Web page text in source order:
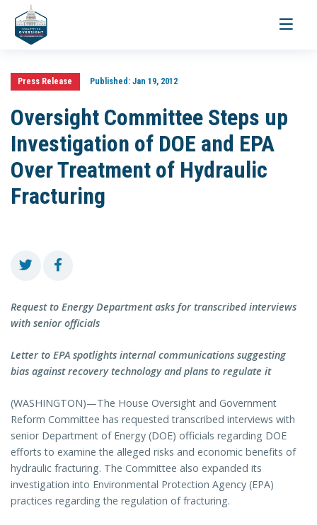
Toggle
Press Release Published:Jan 19, 2012
Oversight Committee Steps up
Investigation of DOE and EPA
Over Treatment of Hydraulic
Fracturing
Request to Energy Department asks for transcribed interviews
with senior officials
Letter to EPA spotlights internal communications suggesting
bias against recovery technology and plans to regulate it
(WASHINGTON)—The House Oversight and Government
Reform Committee has requested transcribed interviews with
senior Department of Energy (DOE) officials regarding DOE
efforts to examine the alleged risks and economic benefits of
hydraulic fracturing. The Committee also expanded its
investigation into Environmental Protection Agency (EPA)
practices regarding the regulation of fracturing.